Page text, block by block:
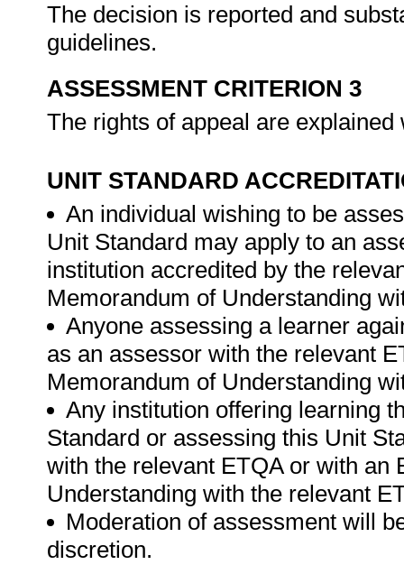
The decision is reported and
guidelines.
ASSESSMENT CRITERION 3
The rights of appeal are
UNIT STANDARD
An individual wishing to be
Unit Standard may apply to an
institution accredited by the
Memorandum of Understanding
Anyone assessing a learner
as an assessor with the relevant
Memorandum of Understanding
Any institution offering learning
Standard or assessing this Unit
with the relevant ETQA or with an
Understanding with the relevant
Moderation of assessment will
discretion.